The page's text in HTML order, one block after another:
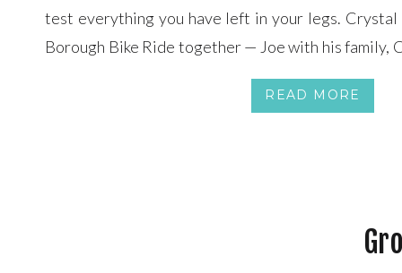
READ MORE
test everything you have left in your legs. Crystal
Borough Bike Ride together — Joe with his family,
with her own bike strapped to the back of her car —